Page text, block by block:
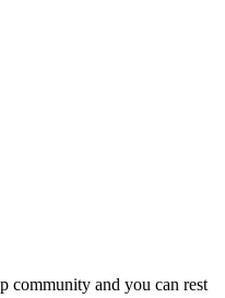
community and you can rest